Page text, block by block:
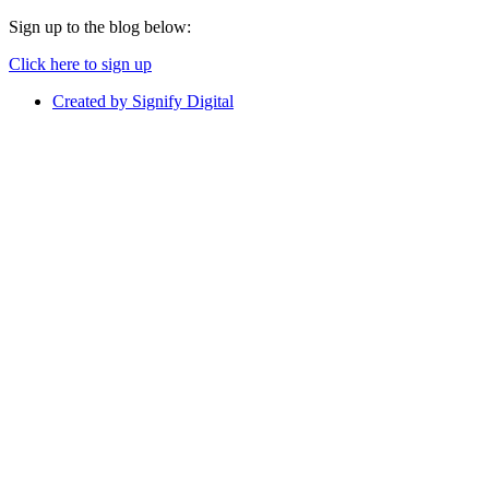
Sign up to the blog below:
Click here to sign up
Created by Signify Digital